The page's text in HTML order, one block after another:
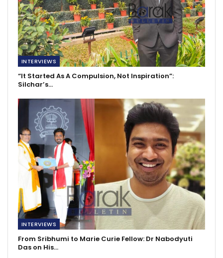
INTERVIEWS
“It Started As A Compulsion, Not Inspiration”:
Silchar’s…
INTERVIEWS
From Sribhumi to Marie Curie Fellow: Dr Nabodyuti
Das on His…